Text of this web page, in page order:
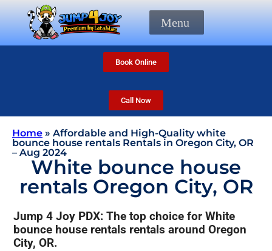
Menu
Book Online
Call Now
Home » Affordable and High-Quality white
bounce house rentals Rentals in Oregon City, OR
– Aug 2024
White bounce house
rentals Oregon City, OR
Jump 4 Joy PDX: The top choice for White
bounce house rentals rentals around Oregon
City, OR.